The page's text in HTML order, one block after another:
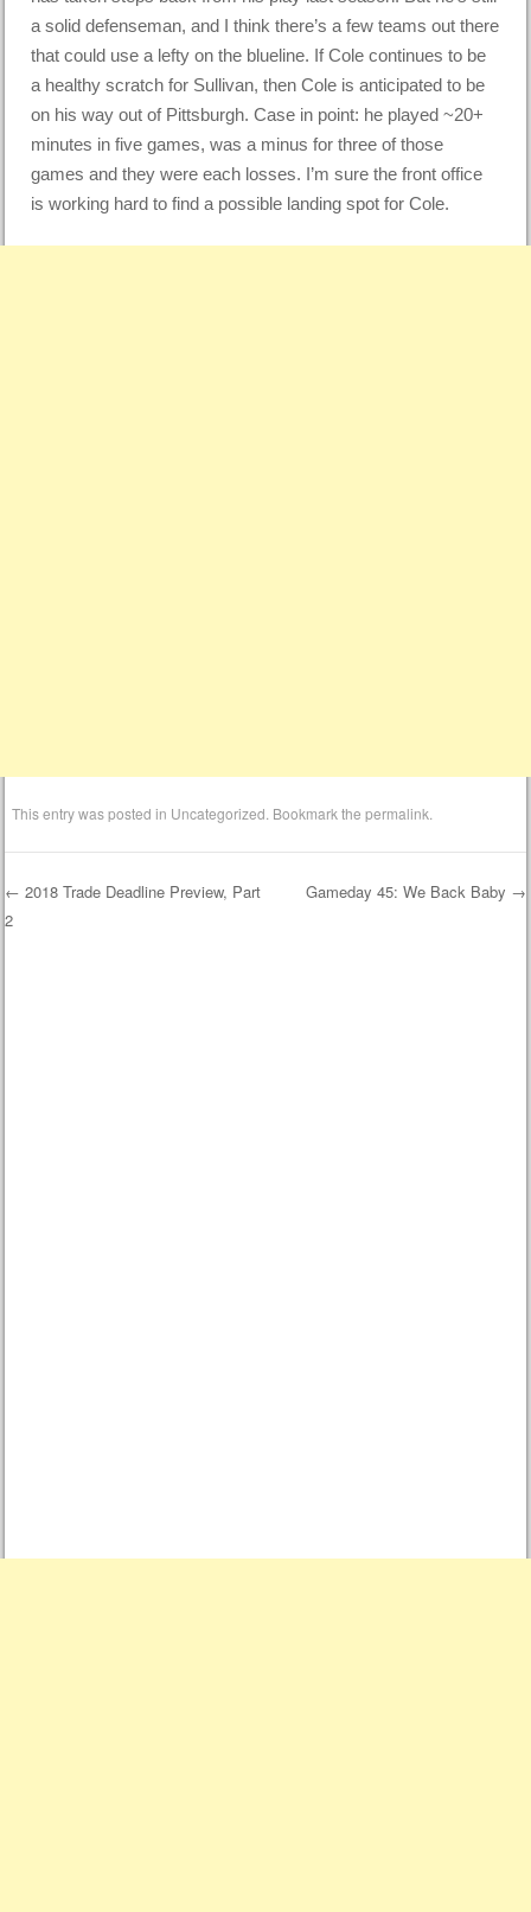
a solid defenseman, and I think there’s a few teams out there
that could use a lefty on the blueline. If Cole continues to be
a healthy scratch for Sullivan, then Cole is anticipated to be
on his way out of Pittsburgh. Case in point: he played ~20+
minutes in five games, was a minus for three of those
games and they were each losses. I’m sure the front office
is working hard to find a possible landing spot for Cole.
This entry was posted in Uncategorized . Bookmark thepermalink
Post navigation
← 2018 Trade Deadline Preview, Part
2
Gameday 45: We Back Baby →